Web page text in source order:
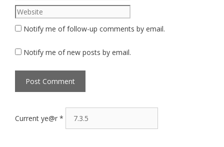
Notify me of follow-up comments by email.
Notify me of new posts by email.
Current ye@r *